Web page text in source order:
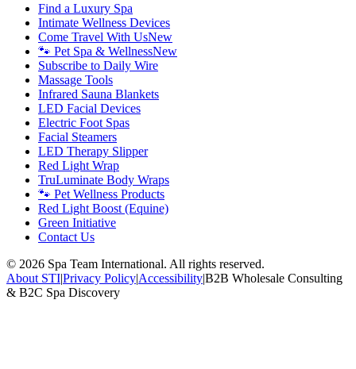
Find a Luxury Spa
Intimate Wellness Devices
Come Travel With UsNew
🐾 Pet Spa & WellnessNew
Subscribe to Daily Wire
Massage Tools
Infrared Sauna Blankets
LED Facial Devices
Electric Foot Spas
Facial Steamers
LED Therapy Slipper
Red Light Wrap
TruLuminate Body Wraps
🐾 Pet Wellness Products
Red Light Boost (Equine)
Green Initiative
Contact Us
© 2026 Spa Team International. All rights reserved.
About STI|Privacy Policy|Accessibility|B2B Wholesale Consulting
& B2C Spa Discovery